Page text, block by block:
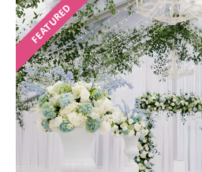
FEATURED